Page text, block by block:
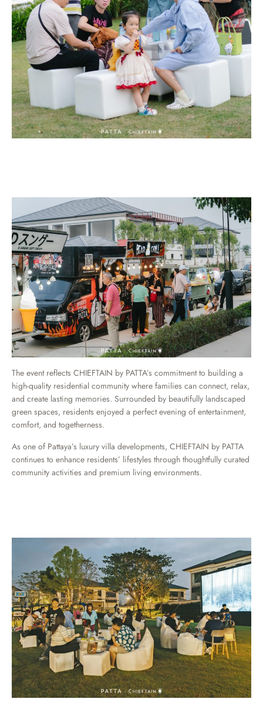
The event reflects CHIEFTAIN by PATTA’s commitment to building a
high-quality residential community where families can connect, relax,
and create lasting memories. Surrounded by beautifully landscaped
green spaces, residents enjoyed a perfect evening of entertainment,
comfort, and togetherness.
As one of Pattaya’s luxury villa developments, CHIEFTAIN by PATTA
continues to enhance residents’ lifestyles through thoughtfully curated
community activities and premium living environments.